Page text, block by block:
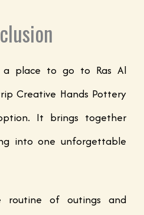
a place to go to Ras Al
Creative Hands Pottery
It brings together
into one unforgettable
of outings and